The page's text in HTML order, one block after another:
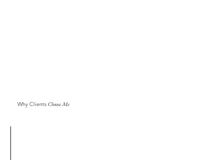
Why Clients Choose Me